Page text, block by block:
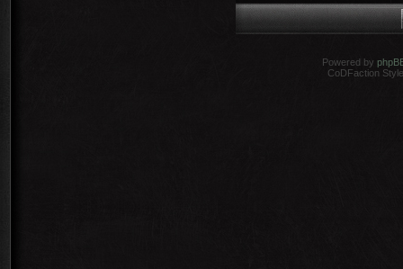
Powered by
CoDFaction